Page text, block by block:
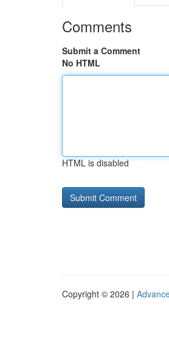
Comments
Submit a Comment
No HTML
HTML is disabled
Copyright © 2026 |